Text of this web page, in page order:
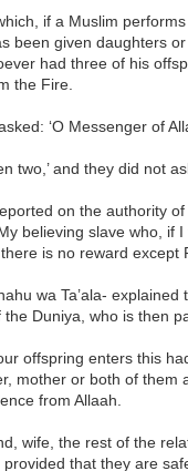
if a Muslim
been given daughters
had three of his
the Fire.
‘O Messenger of
two,’ and they did not
on the authority
believing slave who,
is no reward except
wa Ta’ala-
Duniya, who is then
offspring enters this
mother or both of
from Allaah.
wife, the rest of the
that they are